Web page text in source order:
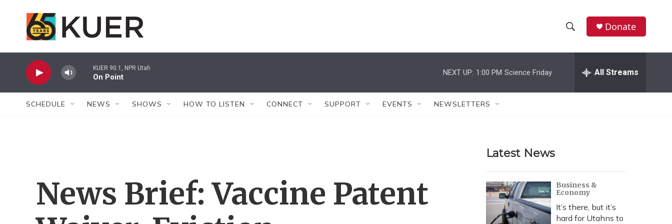
h
w
r
c
h
e
h
Donate
KUER 90.1, NPR Utah
On Point
NEXT UP: 1:00 PM Science Friday All Streams
SCHEDULE NEWS SHOWS HOW TO LISTEN CONNECT SUPPORT EVENTS NEWSLETTERS
News Brief: Vaccine Patent
Latest News
Business &
Economy
It’s there, but it’s
hard for Utahns to